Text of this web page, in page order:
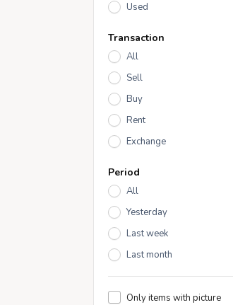
Used
Transaction
All
Sell
Buy
Rent
Exchange
Period
All
Yesterday
Last week
Last month
Only items with picture